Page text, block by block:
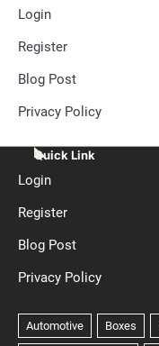
Login
Register
Blog Post
Privacy Policy
Quick Link
Login
Register
Blog Post
Privacy Policy